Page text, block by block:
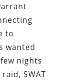
to
wanted
nights
SWAT